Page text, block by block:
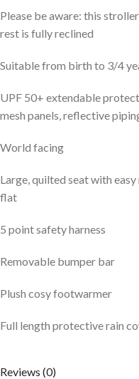
Please be aware: this
rest is fully reclined
Suitable from birth to 3/4
UPF 50+ extendable
mesh panels, reflective
World facing
Large, quilted seat with
flat
5 point safety harness
Removable bumper bar
Plush cosy footwarmer
Full length protective rain
Reviews (0)